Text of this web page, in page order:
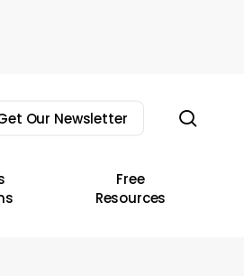
Our Newsletter
Free
Resources